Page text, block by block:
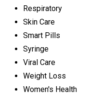
Respiratory
Skin Care
Smart Pills
Syringe
Viral Care
Weight Loss
Women's Health